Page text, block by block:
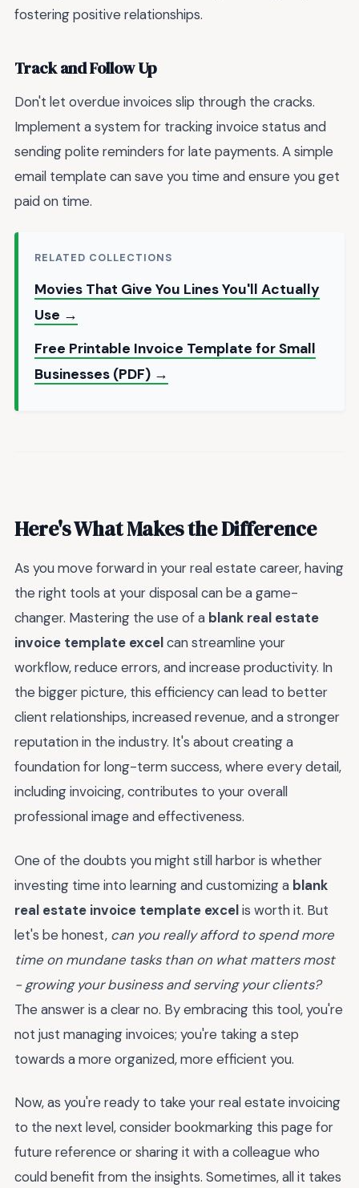
fostering positive relationships.
Track and Follow Up
Don't let overdue invoices slip through the cracks.
Implement a system for tracking invoice status and
sending polite reminders for late payments. A simple
email template can save you time and ensure you get
paid on time.
RELATED COLLECTIONS
Movies That Give You Lines You'll Actually
Use →
Free Printable Invoice Template for Small
Businesses (PDF) →
Here's What Makes the Difference
As you move forward in your real estate career, having
the right tools at your disposal can be a game-
changer. Mastering the use of a blank real estate
invoice template excelcan streamline your
workflow, reduce errors, and increase productivity. In
the bigger picture, this efficiency can lead to better
client relationships, increased revenue, and a stronger
reputation in the industry. It's about creating a
foundation for long-term success, where every detail,
including invoicing, contributes to your overall
professional image and effectiveness.
One of the doubts you might still harbor is whether
investing time into learning and customizing a blank
real estate invoice template excelis worth it. But
let's be honest, can you really afford to spend more
time on mundane tasks than on what matters most
- growing your business and serving your clients?
The answer is a clear no. By embracing this tool, you're
not just managing invoices; you're taking a step
towards a more organized, more efficient you.
Now, as you're ready to take your real estate invoicing
to the next level, consider bookmarking this page for
future reference or sharing it with a colleague who
could benefit from the insights. Sometimes, all it takes